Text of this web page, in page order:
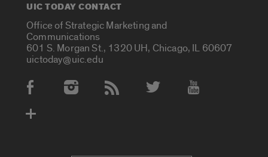
UIC TODAY CONTACT
Office of Strategic Marketing and
Communications
601 S. Morgan St., 1320 UH, Chicago, IL 60607
uictoday@uic.edu
Social Media Accounts